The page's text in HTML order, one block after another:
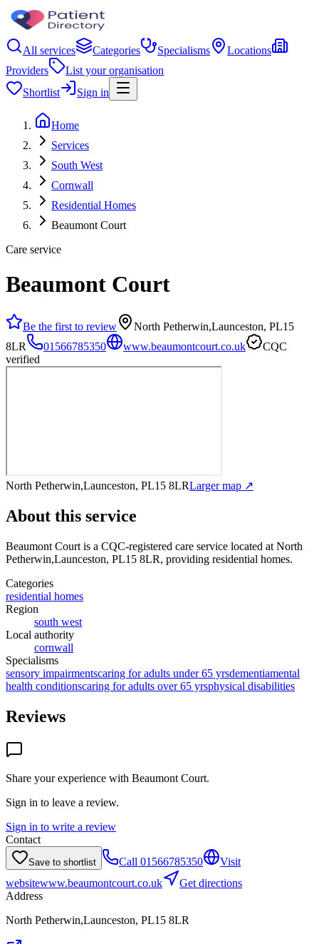
All services Categories Specialisms
Locations
Providers
List your organisation
Shortlist
Sign in
Home
Services
South West
Cornwall
Residential Homes
Beaumont Court
Care service
Beaumont Court
Be the first to review
North Petherwin,Launceston, PL15
8LR
01566785350 www.beaumontcourt.co.uk
CQC
verified
North Petherwin,Launceston, PL15 8LRLarger map ↗
About this service
Beaumont Court is a CQC-registered care service located at North
Petherwin,Launceston, PL15 8LR, providing residential homes.
Categories
residential homes
Region
south west
Local authority
cornwall
Specialisms
sensory impairmentscaring for adults under 65 yrsdementiamental
health conditionscaring for adults over 65 yrsphysical disabilities
Reviews
Share your experience with Beaumont Court.
Sign in to leave a review.
Sign in to write a review
Contact
Save to shortlist Call 01566785350
Visit
websitewww.beaumontcourt.co.uk
Get directions
Address
North Petherwin,Launceston, PL15 8LR